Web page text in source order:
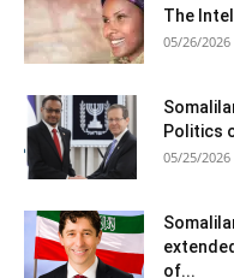
The
05/26/2026
Politics
05/25/2026
of...